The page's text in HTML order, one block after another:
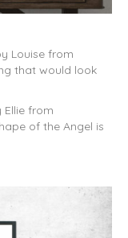
Louise from
that would look
from
of the Angel is